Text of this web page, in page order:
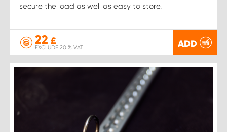
secure the load as well as easy to store.
22 £
EXCLUDE 20 % VAT ADD